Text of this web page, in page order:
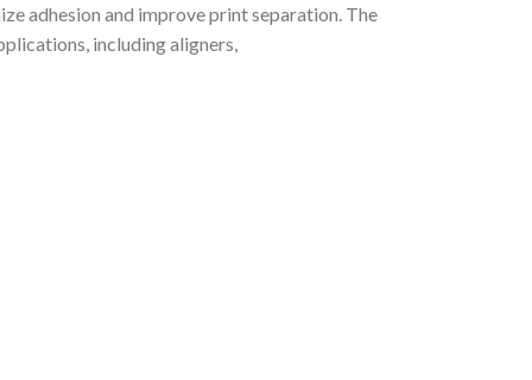
adhesion and improve print separation. The
including aligners,